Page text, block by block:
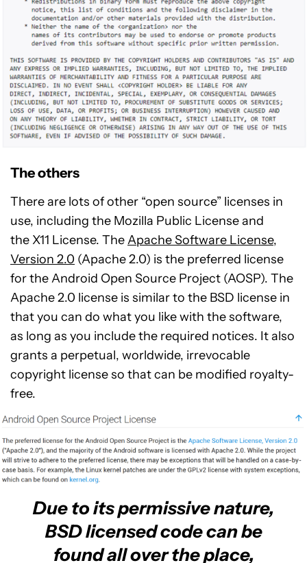
The others
There are lots of other “open source” licenses in
use, including the Mozilla Public License and
the X11 License. TheApache Software License,
Version 2.0 (Apache 2.0) is the preferred license
for the Android Open Source Project (AOSP). The
Apache 2.0 license is similar to the BSD license in
that you can do what you like with the software,
as long as you include the required notices. It also
grants a perpetual, worldwide, irrevocable
copyright license so that can be modified royalty-
free.
Due to its permissive nature,
BSD licensed code can be
found all over the place,